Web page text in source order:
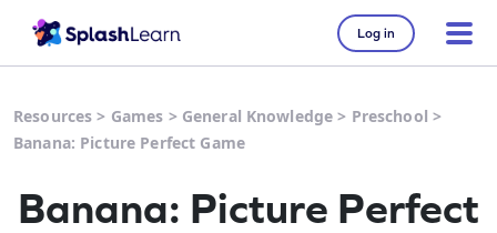
Log in
Resources > Games > General Knowledge > Preschool >
Banana: Picture Perfect Game
Banana: Picture Perfect